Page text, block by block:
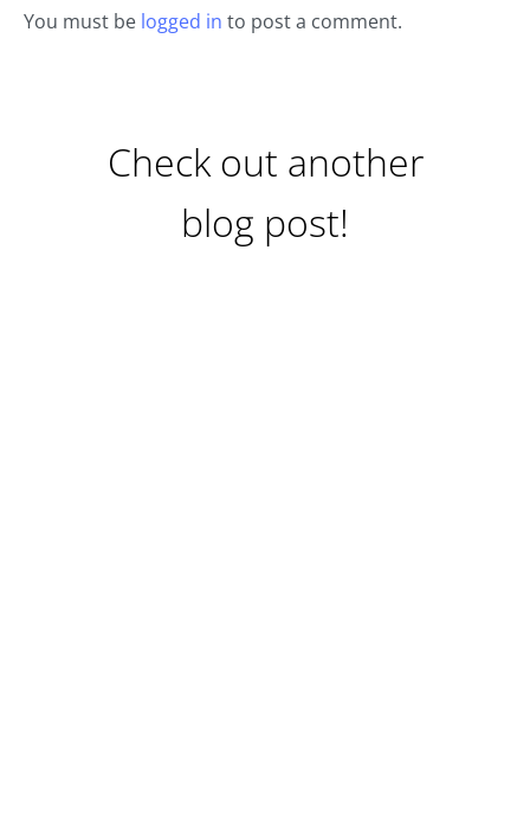
You must be logged in to post a comment.
Check out another
blog post!